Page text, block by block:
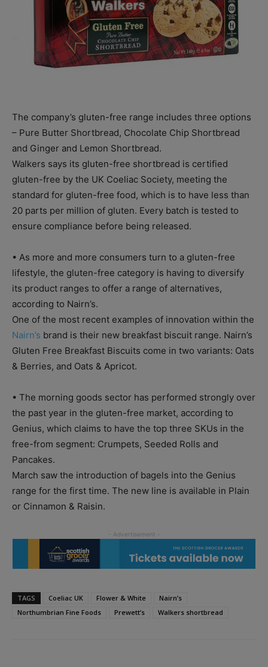
The company’s gluten-free range includes three options
– Pure Butter Shortbread, Chocolate Chip Shortbread
and Ginger and Lemon Shortbread.
Walkers says its gluten-free shortbread is certified
gluten-free by the UK Coeliac Society, meeting the
standard for gluten-free food, which is to have less than
20 parts per million of gluten. Every batch is tested to
ensure compliance before being released.
• As more and more consumers turn to a gluten-free
lifestyle, the gluten-free category is having to diversify
its product ranges to offer a range of alternatives,
according to Nairn’s.
One of the most recent examples of innovation within the
Nairn’s brand is their new breakfast biscuit range. Nairn’s
Gluten Free Breakfast Biscuits come in two variants: Oats
& Berries, and Oats & Apricot.
• The morning goods sector has performed strongly over
the past year in the gluten-free market, according to
Genius, which claims to have the top three SKUs in the
free-from segment: Crumpets, Seeded Rolls and
Pancakes.
March saw the introduction of bagels into the Genius
range for the first time. The new line is available in Plain
or Cinnamon & Raisin.
TAGS Coeliac UK Flower & White
Nairn’s
Northumbrian Fine Foods
Prewett’s Walkers shortbread